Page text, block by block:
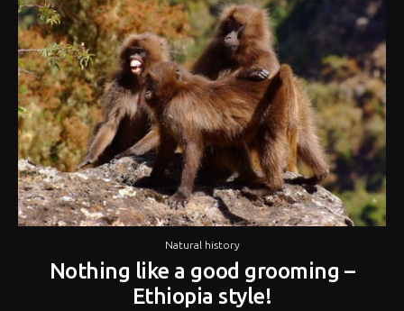
Natural history
Nothing like a good grooming –
Ethiopia style!